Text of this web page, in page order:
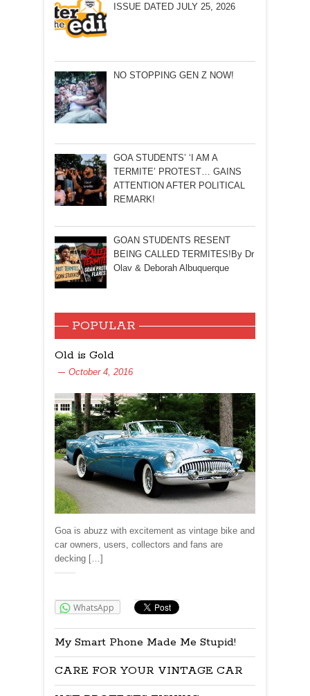
ISSUE DATED JULY 25, 2026
NO STOPPING GEN Z NOW!
GOA STUDENTS’ ‘I AM A
TERMITE’ PROTEST… GAINS
ATTENTION AFTER POLITICAL
REMARK!
GOAN STUDENTS RESENT
BEING CALLED TERMITES!By Dr
Olav & Deborah Albuquerque
POPULAR
Old is Gold
October 4, 2016
Goa is abuzz with excitement as vintage bike and
car owners, users, collectors and fans are
decking […]
WhatsApp
My Smart Phone Made Me Stupid!
CARE FOR YOUR VINTAGE CAR